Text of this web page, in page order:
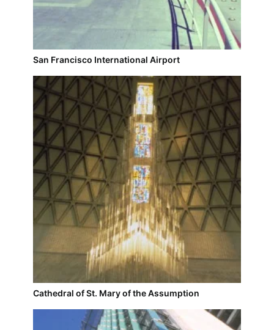
San Francisco International Airport
Cathedral of St. Mary of the Assumption